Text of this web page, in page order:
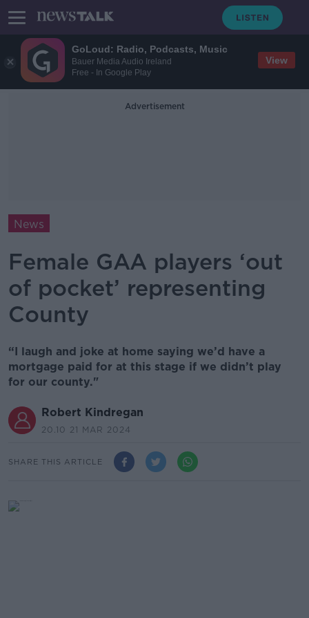
GoLoud: Radio, Podcasts, Music
Bauer Media Audio Ireland
Free - In Google Play
View
Advertisement
News
Female GAA players ‘out
of pocket’ representing
County
“I laugh and joke at home saying we’d have a
mortgage paid for at this stage if we didn’t play
for our county."
Robert Kindregan
20.10 21 MAR 2024
SHARE THIS ARTICLE